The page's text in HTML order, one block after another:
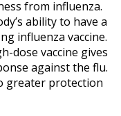
from influenza.
ability to have a
influenza vaccine.
dose vaccine gives
against the flu.
greater protection